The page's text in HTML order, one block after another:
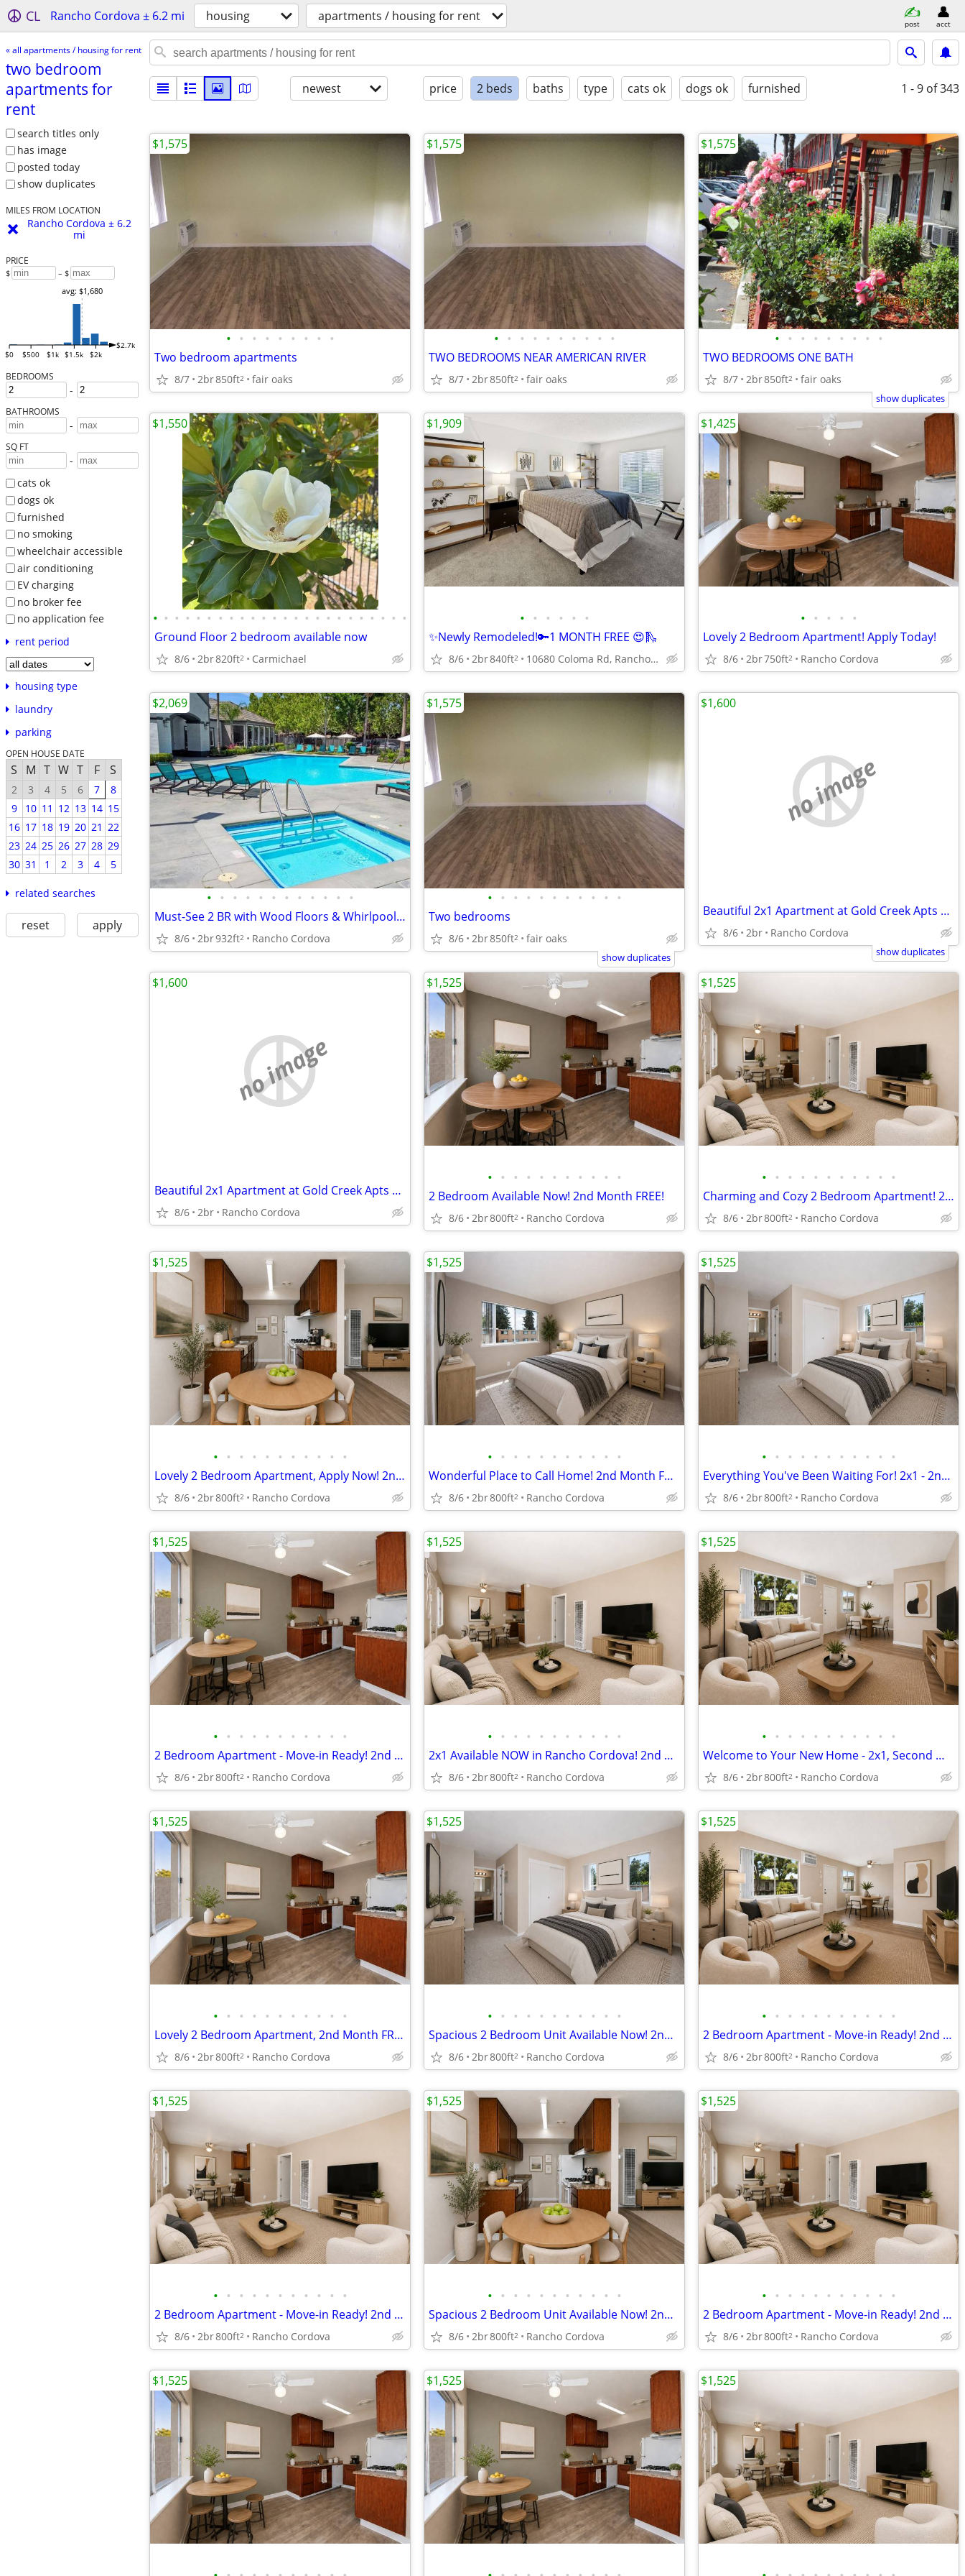
CL Rancho Cordova ± 6.2 mi housing apartments / housing for rent post acct
« all apartments / housing for rent
two bedroom
apartments for
rent
search titles only
has image
posted today
show duplicates
MILES FROM LOCATION
Rancho Cordova ± 6.2
mi
PRICE
$ – $
$0 $500 $1k $1.5k $2k
$2.7k
avg: $1,680
BEDROOMS
-
BATHROOMS
-
SQ FT
-
cats ok
dogs ok
furnished
no smoking
wheelchair accessible
air conditioning
EV charging
no broker fee
no application fee
rent period
housing type
laundry
parking
OPEN HOUSE DATE
S M T W T F S
2 3 4 5 6 7
8
9
10 11 12 13 14 15
16 17 18 19 20 21 22
23 24 25 26 27 28 29
30 31 1 2 3 4 5
related searches
reset apply
newest price 2 beds baths type cats ok dogs ok furnished 1 - 9 of 343
• • • • • • • • •
Two bedroom apartments
8/7 2br850ft2 fair oaks
$1,575
• • • • • • • • • •
TWO BEDROOMS NEAR AMERICAN RIVER
8/7 2br850ft2 fair oaks
$1,575
• • • • • • • • •
TWO BEDROOMS ONE BATH
8/7 2br850ft2 fair oaks
$1,575
show duplicates
• • • • • • • • • • • • • • • • • • • • • • • •
Ground Floor 2 bedroom available now
8/6 2br820ft2 Carmichael
$1,550
• • • • • •
✨Newly Remodeled!🔑1 MONTH FREE 😍🛝
8/6 2br840ft2 10680 Coloma Rd, Rancho Cordova, CA
$1,909
• • • • •
Lovely 2 Bedroom Apartment! Apply Today!
8/6 2br750ft2 Rancho Cordova
$1,425
• • • • • • • • • • • •
Must-See 2 BR with Wood Floors & Whirlpool Spa Access
8/6 2br932ft2 Rancho Cordova
$2,069
• • • • • • • • • • •
Two bedrooms
8/6 2br850ft2 fair oaks
$1,575
show duplicates
no image
Beautiful 2x1 Apartment at Gold Creek Apts *Move in Special* $1600 Mo
8/6 2br Rancho Cordova
$1,600
show duplicates
no image
Beautiful 2x1 Apartment at Gold Creek Apts $1600 Mo
8/6 2br Rancho Cordova
$1,600
• • • • • • • • • • •
2 Bedroom Available Now! 2nd Month FREE!
8/6 2br800ft2 Rancho Cordova
$1,525
• • • • • • • • • • •
Charming and Cozy 2 Bedroom Apartment! 2nd Month FREE!
8/6 2br800ft2 Rancho Cordova
$1,525
• • • • • • • • • • •
Lovely 2 Bedroom Apartment, Apply Now! 2nd Month FREE!
8/6 2br800ft2 Rancho Cordova
$1,525
• • • • • • • • • • •
Wonderful Place to Call Home! 2nd Month FREE!
8/6 2br800ft2 Rancho Cordova
$1,525
• • • • • • • • • • •
Everything You've Been Waiting For! 2x1 - 2nd Month FREE!
8/6 2br800ft2 Rancho Cordova
$1,525
• • • • • • • • • • •
2 Bedroom Apartment - Move-in Ready! 2nd Month FREE! Apply Today!
8/6 2br800ft2 Rancho Cordova
$1,525
• • • • • • • • • • •
2x1 Available NOW in Rancho Cordova! 2nd Month FREE!
8/6 2br800ft2 Rancho Cordova
$1,525
• • • • • • • • • • •
Welcome to Your New Home - 2x1, Second Month FREE!
8/6 2br800ft2 Rancho Cordova
$1,525
• • • • • • • • • • •
Lovely 2 Bedroom Apartment, 2nd Month FREE! Apply Now!
8/6 2br800ft2 Rancho Cordova
$1,525
• • • • • • • • • • •
Spacious 2 Bedroom Unit Available Now! 2nd Month FREE! Apply Today!
8/6 2br800ft2 Rancho Cordova
$1,525
• • • • • • • • • • •
2 Bedroom Apartment - Move-in Ready! 2nd Month FREE! Apply Today!
8/6 2br800ft2 Rancho Cordova
$1,525
• • • • • • • • • • •
2 Bedroom Apartment - Move-in Ready! 2nd Month FREE! Apply Today!
8/6 2br800ft2 Rancho Cordova
$1,525
• • • • • • • • • • •
Spacious 2 Bedroom Unit Available Now! 2nd Month FREE! Apply Today!
8/6 2br800ft2 Rancho Cordova
$1,525
• • • • • • • • • • •
2 Bedroom Apartment - Move-in Ready! 2nd Month FREE! Apply Today!
8/6 2br800ft2 Rancho Cordova
$1,525
$1,525 $1,525 $1,525